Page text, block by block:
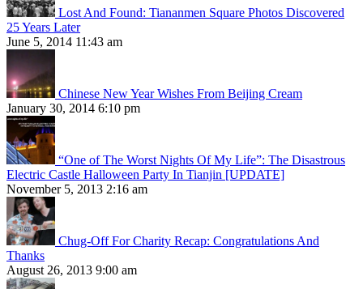
Lost And Found: Tiananmen Square Photos Discovered
25 Years Later
June 5, 2014 11:43 am
Chinese New Year Wishes From Beijing Cream
January 30, 2014 6:10 pm
“One of The Worst Nights Of My Life”: The Disastrous
Electric Castle Halloween Party In Tianjin [UPDATE]
November 5, 2013 2:16 am
Chug-Off For Charity Recap: Congratulations And
Thanks
August 26, 2013 9:00 am